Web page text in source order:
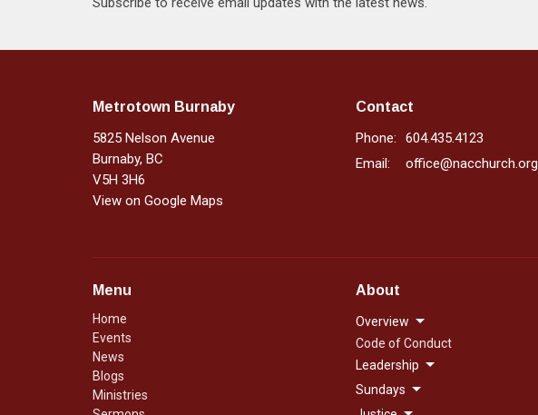
Metrotown Burnaby
5825 Nelson Avenue
Burnaby, BC
V5H 3H6
View on Google Maps
Contact
Phone:
604.435.4123
Email: office@nacchurch.org
Menu
Home
Events
News
Blogs
Ministries
About
Overview
Code of Conduct
Leadership
Sundays